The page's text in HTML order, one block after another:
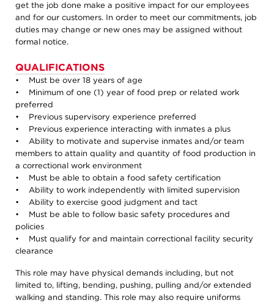
get the job done make a positive impact for our employees
and for our customers. In order to meet our commitments, job
duties may change or new ones may be assigned without
formal notice.
QUALIFICATIONS
• Must be over 18 years of age
• Minimum of one (1) year of food prep or related work
preferred
• Previous supervisory experience preferred
• Previous experience interacting with inmates a plus
• Ability to motivate and supervise inmates and/or team
members to attain quality and quantity of food production in
a correctional work environment
• Must be able to obtain a food safety certification
• Ability to work independently with limited supervision
• Ability to exercise good judgment and tact
• Must be able to follow basic safety procedures and
policies
• Must qualify for and maintain correctional facility security
clearance
This role may have physical demands including, but not
limited to, lifting, bending, pushing, pulling and/or extended
walking and standing. This role may also require uniforms